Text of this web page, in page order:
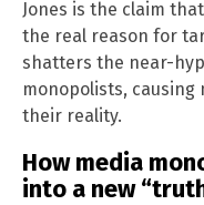
Jones is the claim
the real reason for
shatters the near-
monopolists, causing
their reality.
How media
into a new